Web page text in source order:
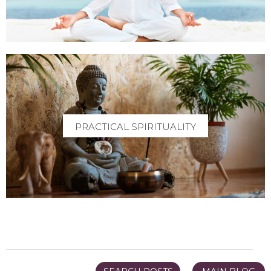
PRACTICAL SPIRITUALITY